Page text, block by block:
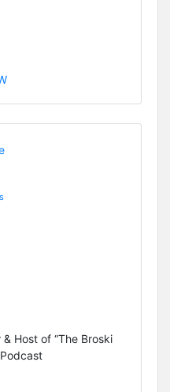
Host of “The Broski